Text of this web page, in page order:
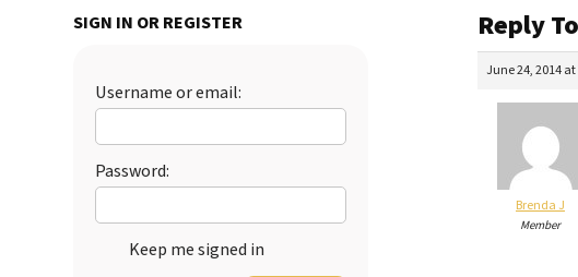
SIGN IN OR REGISTER
Username or email:
Password:
Keep me signed in
Reply
June 24, 2014
Brenda J
Member